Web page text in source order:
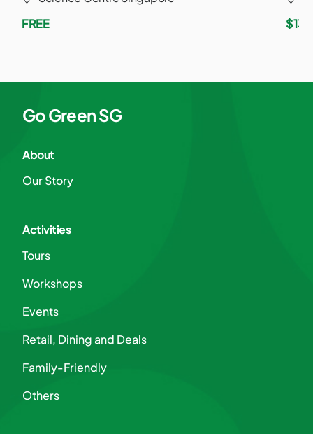
FREE
Go Green SG
About
Our Story
Activities
Tours
Workshops
Events
Retail, Dining and Deals
Family-Friendly
Others